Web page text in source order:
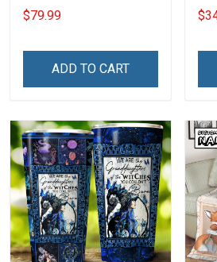
Witches Quilt Blanket Quilt
Set
$79.99
ADD TO CART